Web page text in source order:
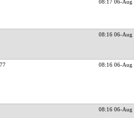
08:17 06-Aug
08:16 06-Aug
08:16 06-Aug
08:16 06-Aug